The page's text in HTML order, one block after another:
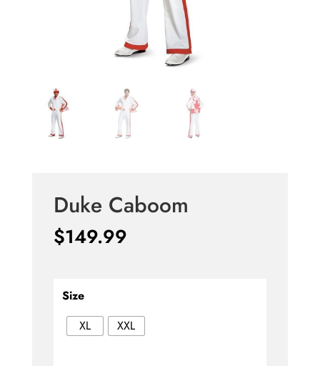
Duke Caboom
$149.99
Size
XL
XXL